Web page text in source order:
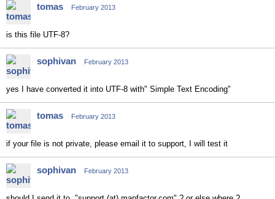
tomas February 2013
is this file UTF-8?
sophivan February 2013
yes I have converted it into UTF-8 with" Simple Text Encoding"
tomas February 2013
if your file is not private, please email it to support, I will test it
sophivan February 2013